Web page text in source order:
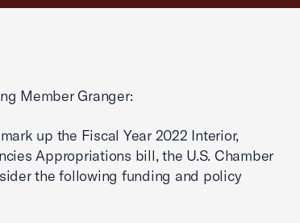
Member Granger:
up the Fiscal Year 2022 Interior,
Appropriations bill, the U.S. Chamber
the following funding and policy